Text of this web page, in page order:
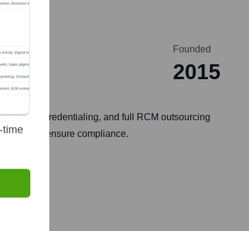
Founded
2015
coding, credentialing, and full RCM outsourcing
and ensure compliance.
time